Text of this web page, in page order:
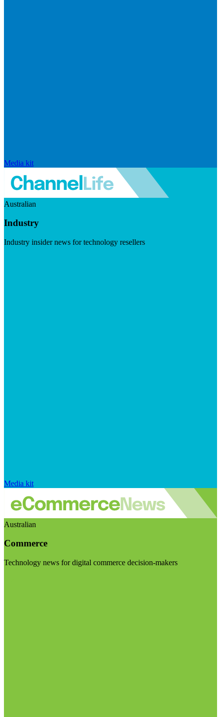
Media kit
Australian
Industry
Industry insider news for technology resellers
Media kit
Australian
Commerce
Technology news for digital commerce decision-makers